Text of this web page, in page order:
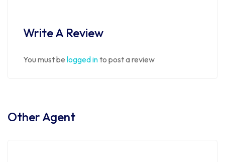
Write A Review
You must be logged into post a review
Other Agent